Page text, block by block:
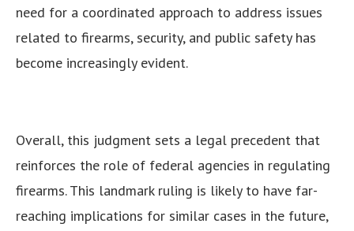
need for a coordinated approach to address issues
related to firearms, security, and public safety has
become increasingly evident.
Overall, this judgment sets a legal precedent that
reinforces the role of federal agencies in regulating
firearms. This landmark ruling is likely to have far-
reaching implications for similar cases in the future,